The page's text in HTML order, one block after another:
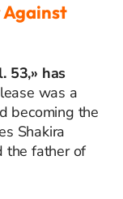
Against
53,» has
was a
becoming the
Shakira
the father of